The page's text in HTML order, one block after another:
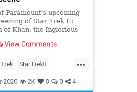
Paramount's upcoming
of Star Trek II:
of Khan, the Inglorious
View Comments
...
StarTrekII
WrathOfKhan
2020 2K 0 0 4